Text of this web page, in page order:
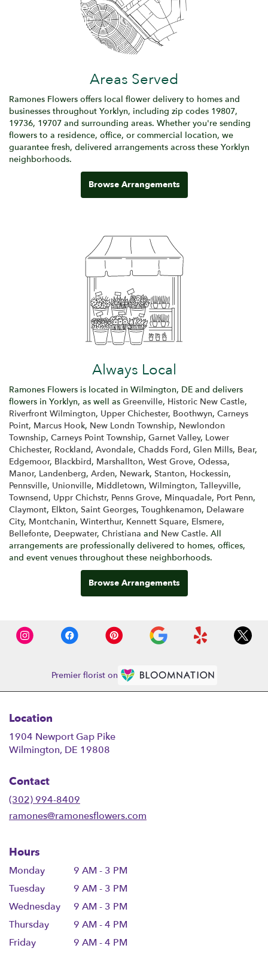
Areas Served
Ramones Flowers offers local flower delivery to homes and
businesses throughout Yorklyn, including zip codes 19807,
19736, 19707 and surrounding areas. Whether you're sending
flowers to a residence, office, or commercial location, we
guarantee fresh, delivered arrangements across these Yorklyn
neighborhoods.
Browse Arrangements
Always Local
Ramones Flowers is located in Wilmington, DE and delivers
flowers in Yorklyn, as well as Greenville, Historic New Castle,
Riverfront Wilmington, Upper Chichester, Boothwyn, Carneys
Point, Marcus Hook, New Londn Township, Newlondon
Township, Carneys Point Township, Garnet Valley, Lower
Chichester, Rockland, Avondale, Chadds Ford, Glen Mills, Bear,
Edgemoor, Blackbird, Marshallton, West Grove, Odessa,
Manor, Landenberg, Arden, Newark, Stanton, Hockessin,
Pennsville, Unionville, Middletown, Wilmington, Talleyville,
Townsend, Uppr Chichstr, Penns Grove, Minquadale, Port Penn,
Claymont, Elkton, Saint Georges, Toughkenamon, Delaware
City, Montchanin, Winterthur, Kennett Square, Elsmere,
Bellefonte, Deepwater, Christiana and New Castle. All
arrangements are professionally delivered to homes, offices,
and event venues throughout these neighborhoods.
Browse Arrangements
Premier florist on
Location
1904 Newport Gap Pike
Wilmington, DE 19808
Contact
(302) 994-8409
ramones@ramonesflowers.com
Hours
Monday
9 AM - 3 PM
Tuesday
9 AM - 3 PM
Wednesday
9 AM - 3 PM
Thursday
9 AM - 4 PM
Friday
9 AM - 4 PM